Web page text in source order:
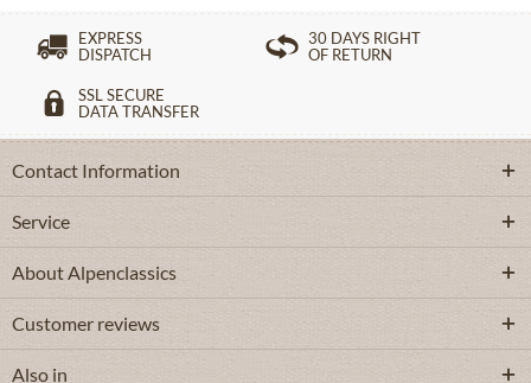
EXPRESS
DISPATCH
30 DAYS RIGHT
OF RETURN
SSL SECURE
DATA TRANSFER
Contact Information
Service
About Alpenclassics
Customer reviews
Also in